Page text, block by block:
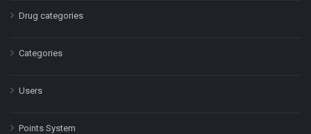
Drug categories
Categories
Users
Points System